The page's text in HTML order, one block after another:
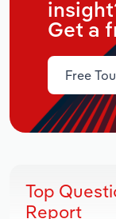
Get a
Free
Top
Report